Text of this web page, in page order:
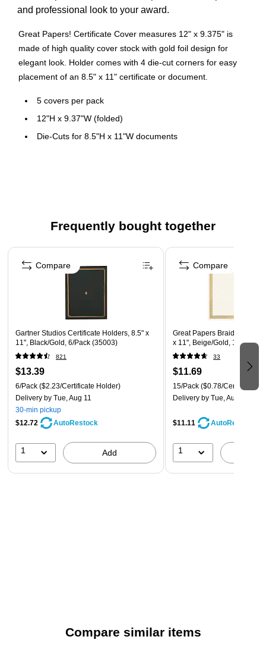
and professional look to your award.
Great Papers! Certificate Cover measures 12" x 9.375" is
made of high quality cover stock with gold foil design for
elegant look. Holder comes with 4 die-cut corners for easy
placement of an 8.5" x 11" certificate or document.
5 covers per pack
12"H x 9.37"W (folded)
Die-Cuts for 8.5"H x 11"W documents
Frequently bought together
Page 1 of 4
Gartner Studios Certificate Holders, 8.5" x
11", Black/Gold, 6/Pack (35003)
821
$13.39
6/Pack ($2.23/Certificate Holder)
Delivery by Tue, Aug 11
30-min pickup
$12.72
AutoRestock
1 Add
Compare
Great Papers Braided Foil
x 11", Beige/Gold, 15/Pack
33
$11.69
15/Pack ($0.78/Certificate)
Delivery by Tue, Aug 11
$11.11 AutoRestock
1
Compare
Compare similar items